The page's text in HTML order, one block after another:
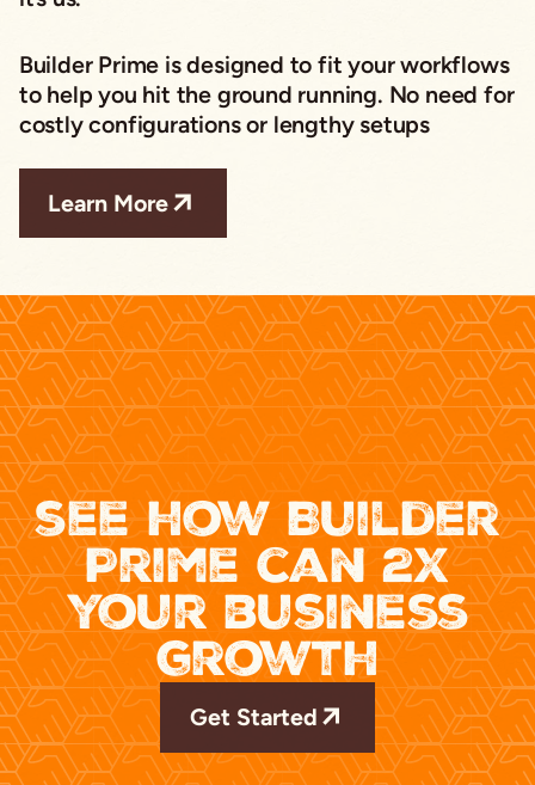
Builder Prime is designed to fit your workflows
to help you hit the ground running. No need for
costly configurations or lengthy setups
Learn More
see how Builder
Prime can 2x
your business
growth
Get Started